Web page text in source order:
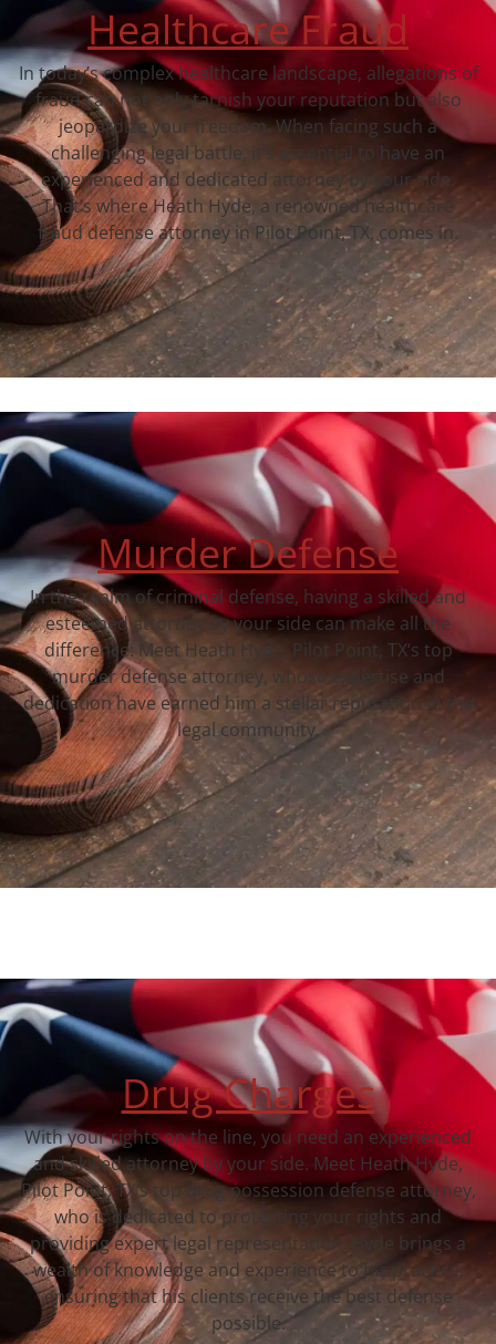
Healthcare Fraud
In today’s complex healthcare landscape, allegations of
fraud can not only tarnish your reputation but also
jeopardize your freedom. When facing such a
challenging legal battle, it’s essential to have an
experienced and dedicated attorney by your side.
That’s where Heath Hyde, a renowned healthcare
fraud defense attorney in Pilot Point, TX, comes in.
Murder Defense
In the realm of criminal defense, having a skilled and
esteemed attorney by your side can make all the
difference. Meet Heath Hyde, Pilot Point, TX‘s top
murder defense attorney, whose expertise and
dedication have earned him a stellar reputation in the
legal community.
Drug Charges
With your rights on the line, you need an experienced
and skilled attorney by your side. Meet Heath Hyde,
Pilot Point, TX‘s top drug possession defense attorney,
who is dedicated to protecting your rights and
providing expert legal representation. Hyde brings a
wealth of knowledge and experience to his practice,
ensuring that his clients receive the best defense
possible.